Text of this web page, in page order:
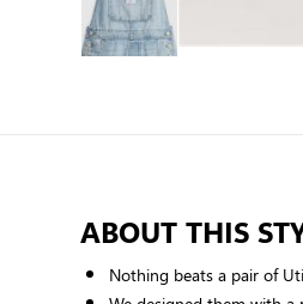
ABOUT THIS
Nothing beats a pair of